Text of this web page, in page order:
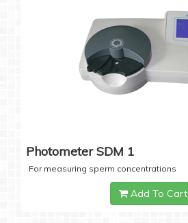
Photometer SDM 1
For measuring sperm concentrations
Add To Cart